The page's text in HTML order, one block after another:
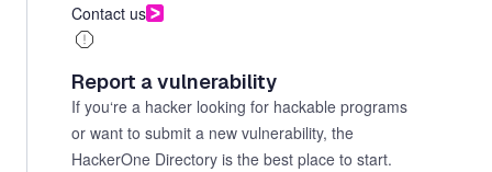
Contact us
Report a vulnerability
If you‘re a hacker looking for hackable programs
or want to submit a new vulnerability, the
HackerOne Directory is the best place to start.